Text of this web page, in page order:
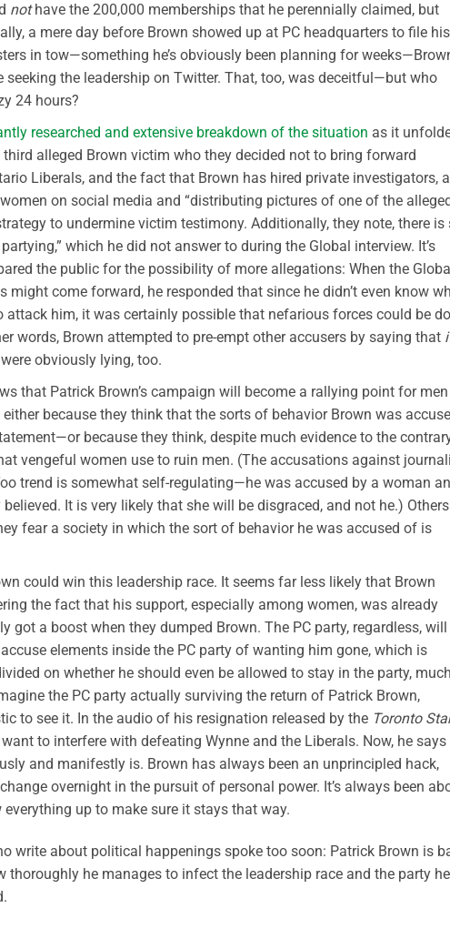
nothave the 200,000 memberships that he perennially claimed, but
a mere day before Brown showed up at PC headquarters to file his
in tow—something he’s obviously been planning for
seeking the leadership on Twitter. That, too, was deceitful—but who
24 hours?
researched and extensive breakdown of the situation as it
alleged Brown victim who they decided not to bring forward
Liberals, and the fact that Brown has hired private investigators,
on social media and “distributing pictures of one of the
to undermine victim testimony. Additionally, they note, there is
which he did not answer to during the Global interview. It’s
the public for the possibility of more allegations: When the
might come forward, he responded that since he didn’t even know
attack him, it was certainly possible that nefarious forces could be do
words, Brown attempted to pre-empt other accusers by saying that
obviously lying, too.
that Patrick Brown’s campaign will become a rallying point for men
because they think that the sorts of behavior Brown was
because they think, despite much evidence to the
vengeful women use to ruin men. (The accusations against
trend is somewhat self-regulating—he was accused by a woman
It is very likely that she will be disgraced, and not he.) Others
fear a society in which the sort of behavior he was accused of is
could win this leadership race. It seems far less likely that Brown
the fact that his support, especially among women, was already
a boost when they dumped Brown. The PC party, regardless, will
elements inside the PC party of wanting him gone, which is
on whether he should even be allowed to stay in the party, much
the PC party actually surviving the return of Patrick Brown,
to see it. In the audio of his resignation released by the Toronto
to interfere with defeating Wynne and the Liberals. Now, he says
and manifestly is. Brown has always been an unprincipled hack,
overnight in the pursuit of personal power. It’s always been
everything up to make sure it stays that way.
write about political happenings spoke too soon: Patrick Brown is
thoroughly he manages to infect the leadership race and the party